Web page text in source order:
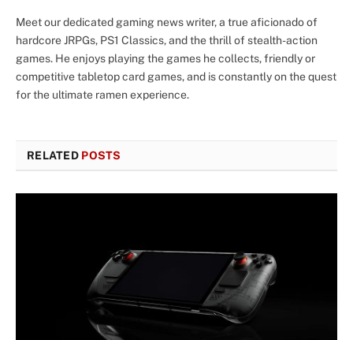
Meet our dedicated gaming news writer, a true aficionado of
hardcore JRPGs, PS1 Classics, and the thrill of stealth-action
games. He enjoys playing the games he collects, friendly or
competitive tabletop card games, and is constantly on the quest
for the ultimate ramen experience.
RELATED POSTS